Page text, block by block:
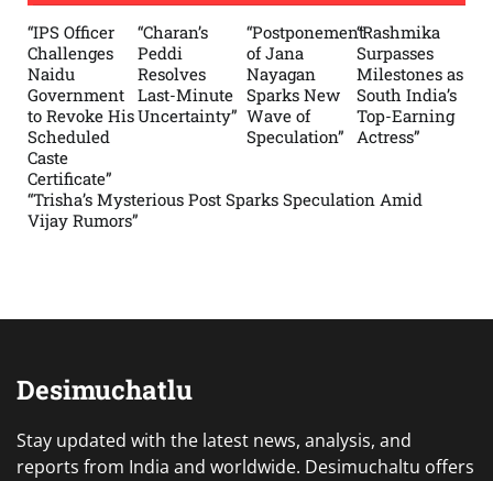
“IPS Officer
Challenges
Naidu
Government
to Revoke His
Scheduled
Caste
Certificate”
“Charan’s
Peddi
Resolves
Last-Minute
Uncertainty”
“Postponement
of Jana
Nayagan
Sparks New
Wave of
Speculation”
“Rashmika
Surpasses
Milestones as
South India’s
Top-Earning
Actress”
“Trisha’s Mysterious Post Sparks Speculation Amid
Vijay Rumors”
Desimuchatlu
Stay updated with the latest news, analysis, and
reports from India and worldwide. Desimuchaltu offers